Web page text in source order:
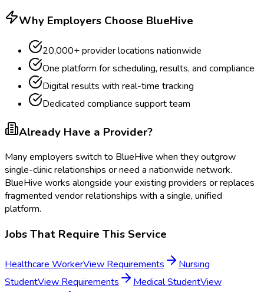
Why Employers Choose BlueHive
20,000+ provider locations nationwide
One platform for scheduling, results, and compliance
Digital results with real-time tracking
Dedicated compliance support team
Already Have a Provider?
Many employers switch to BlueHive when they outgrow
single-clinic relationships or need a nationwide network.
BlueHive works alongside your existing providers or replaces
fragmented vendor relationships with a single, unified
platform.
Jobs That Require This Service
Healthcare WorkerView Requirements
Nursing
StudentView Requirements Medical StudentView